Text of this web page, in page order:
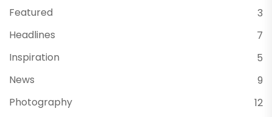
Featured
3
Headlines
7
Inspiration
5
News
9
Photography
12